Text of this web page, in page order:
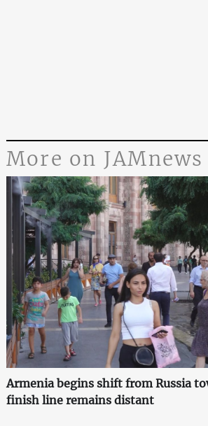
More on JAMnews
Armenia begins shift from Russia
finish line remains distant